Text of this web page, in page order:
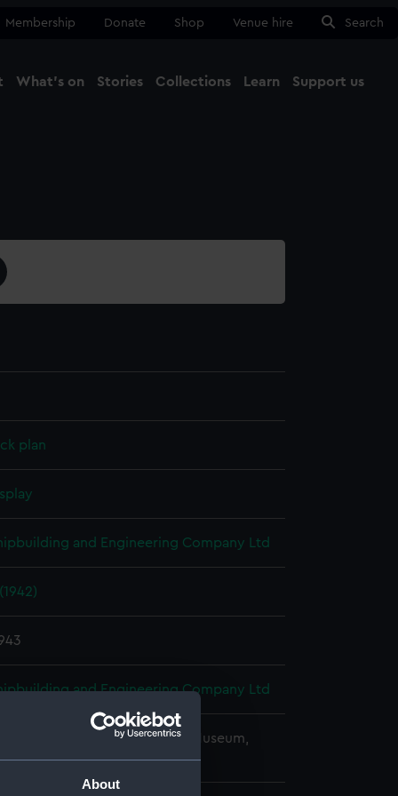
About
Membership Donate Shop Venue hire Search
What's on Stories Collections Learn Support us
plan
and Engineering Company Ltd
and Engineering Company Ltd
National Maritime Museum,
London